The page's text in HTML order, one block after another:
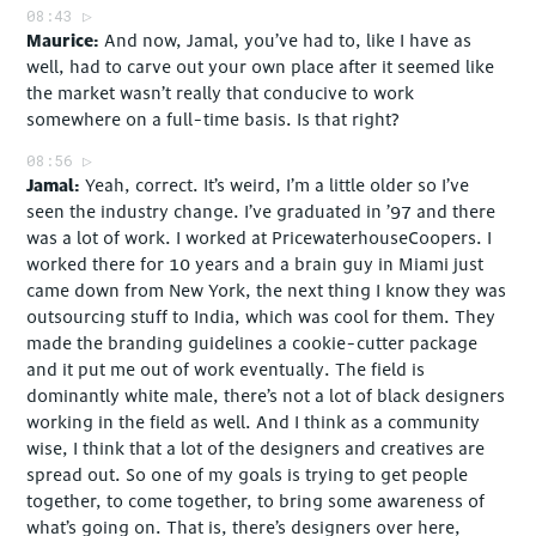
08:43
Maurice And now, Jamal, you’ve had to, like I have as
well, had to carve out your own place after it seemed like
the market wasn’t really that conducive to work
somewhere on a full-time basis. Is that right?
08:56
Jamal Yeah, correct. It’s weird, I’m a little older so I’ve
seen the industry change. I’ve graduated in ’97 and there
was a lot of work. I worked at PricewaterhouseCoopers. I
worked there for 10 years and a brain guy in Miami just
came down from New York, the next thing I know they was
outsourcing stuff to India, which was cool for them. They
made the branding guidelines a cookie-cutter package
and it put me out of work eventually. The field is
dominantly white male, there’s not a lot of black designers
working in the field as well. And I think as a community
wise, I think that a lot of the designers and creatives are
spread out. So one of my goals is trying to get people
together, to come together, to bring some awareness of
what’s going on. That is, there’s designers over here,